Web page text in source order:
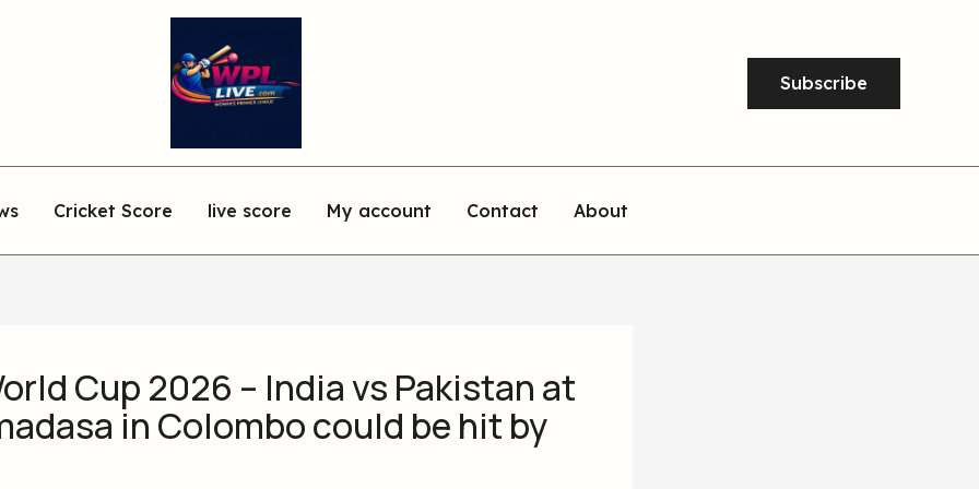
Subscribe
Cricket Score live score My account Contact About
Cup 2026 – India vs Pakistan at
in Colombo could be hit by